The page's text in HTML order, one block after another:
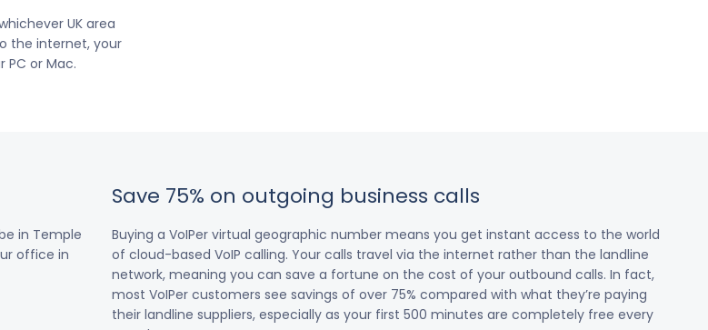
UK area
the internet, your
PC or Mac.
in Temple
office in
Save 75% on outgoing business calls
Buying a VoIPer virtual geographic number means you get instant access to the world
of cloud-based VoIP calling. Your calls travel via the internet rather than the landline
network, meaning you can save a fortune on the cost of your outbound calls. In fact,
most VoIPer customers see savings of over 75% compared with what they’re paying
their landline suppliers, especially as your first 500 minutes are completely free every